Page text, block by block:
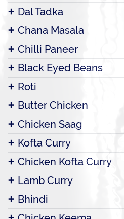
Dal Tadka
Chana Masala
Chilli Paneer
Black Eyed Beans
Roti
Butter Chicken
Chicken Saag
Kofta Curry
Chicken Kofta Curry
Lamb Curry
Bhindi